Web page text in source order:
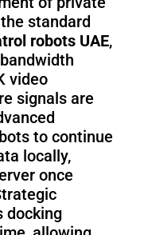
standard
robots UAE,
video
signals are
to continue
locally,
once
docking